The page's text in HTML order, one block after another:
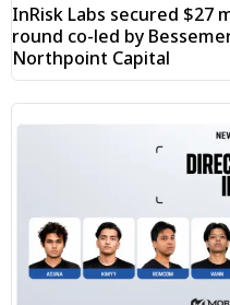
InRisk Labs secured $27
round co-led by
Northpoint Capital